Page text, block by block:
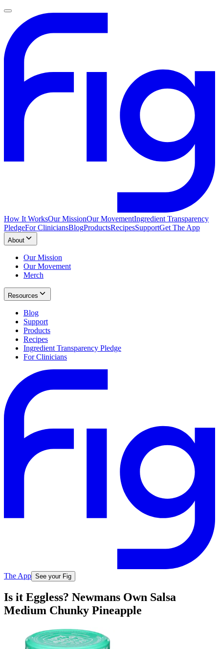
How It WorksOur MissionOur MovementIngredient Transparency
PledgeFor CliniciansBlogProductsRecipesSupportGet The App
About
Our Mission
Our Movement
Merch
Resources
Blog
Support
Products
Recipes
Ingredient Transparency Pledge
For Clinicians
The App See your Fig
Is it Eggless? Newmans Own Salsa
Medium Chunky Pineapple